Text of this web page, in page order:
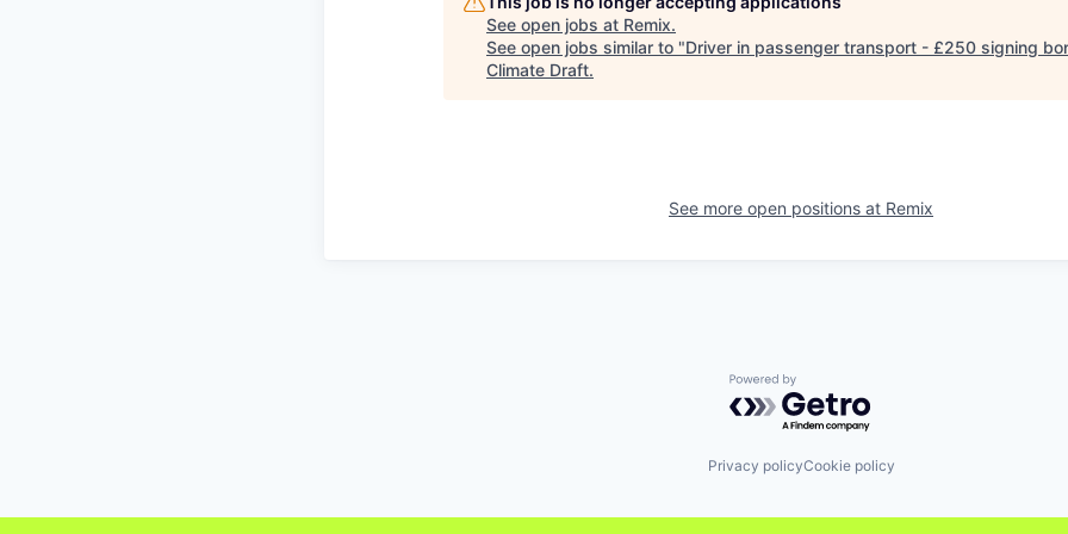
See open jobs at Remix.
See open jobs similar to "Driver in passenger transport - £250 signing
Climate Draft.
See more open positions at Remix
Powered by Getro.com
Privacy policyCookie policy